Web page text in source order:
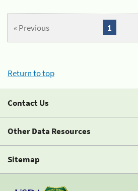
« Previous 1
Return to top
Contact Us
Other Data Resources
Sitemap